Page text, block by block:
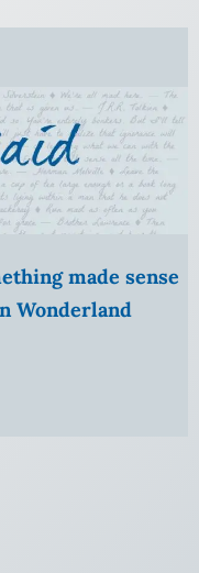
made sense
Wonderland